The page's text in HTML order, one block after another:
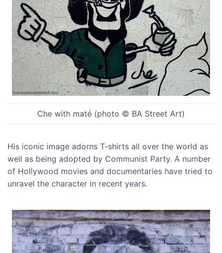
Che with maté (photo © BA Street Art)
His iconic image adorns T-shirts all over the world as
well as being adopted by Communist Party. A number
of Hollywood movies and documentaries have tried to
unravel the character in recent years.